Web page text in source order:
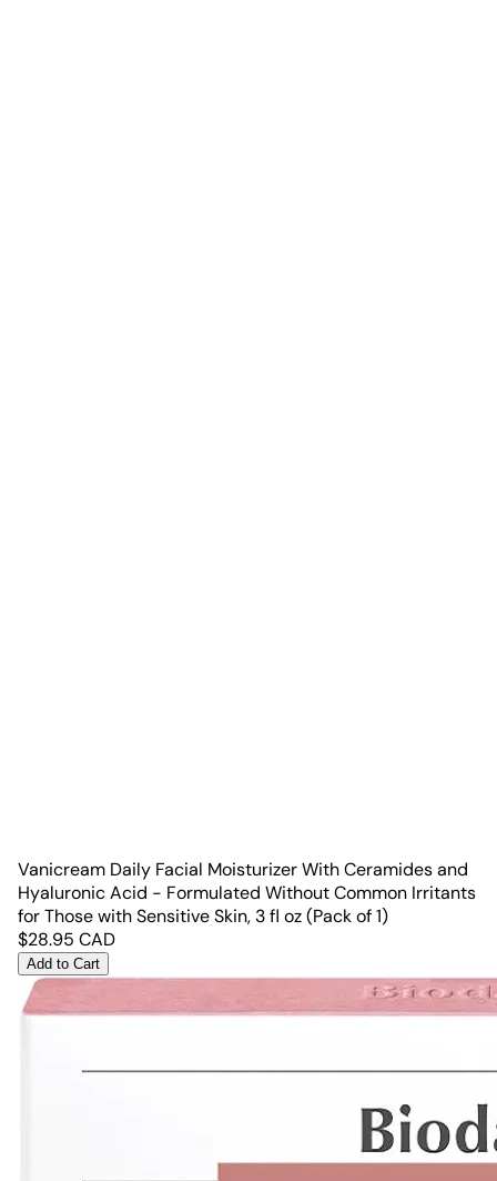
Vanicream Daily Facial Moisturizer With Ceramides and
Hyaluronic Acid - Formulated Without Common Irritants
for Those with Sensitive Skin, 3 fl oz (Pack of 1)
$28.95 CAD
Add to Cart